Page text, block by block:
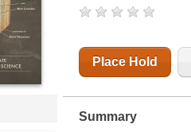
Place Hold
Summary